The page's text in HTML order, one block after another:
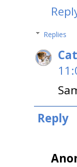
Replies
Reply